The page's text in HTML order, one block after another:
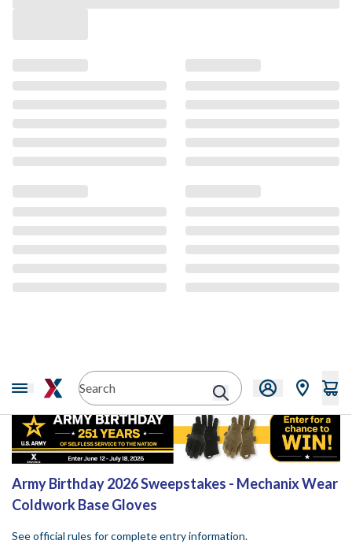
Sweepstakes
Army Birthday 2026 Sweepstakes - Mechanix Wear
Coldwork Base Gloves
See official rules for complete entry information.